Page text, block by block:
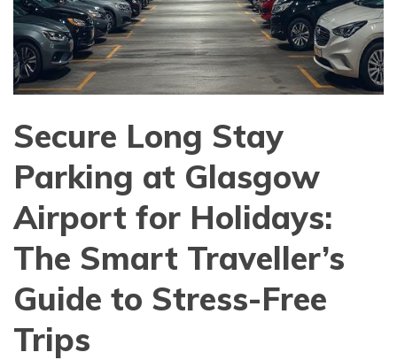
Secure Long Stay
Parking at Glasgow
Airport for Holidays:
The Smart Traveller’s
Guide to Stress-Free
Trips